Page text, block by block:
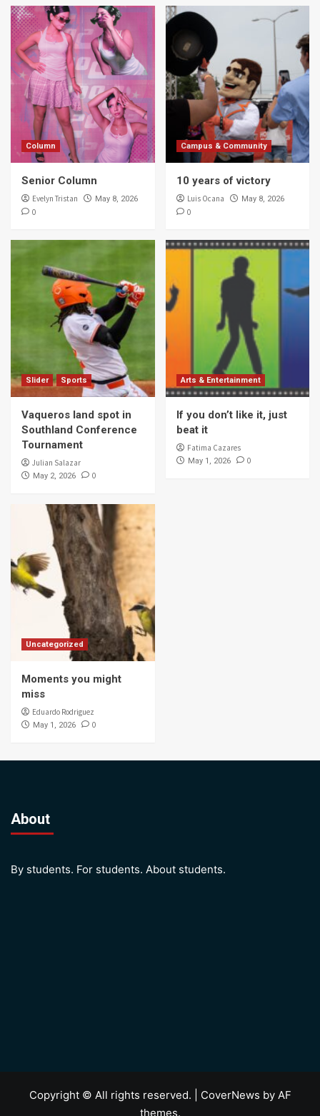
Column
Senior Column
Evelyn Tristan May 8, 2026
0
Campus & Community
10 years of victory
Luis Ocana May 8, 2026
0
Slider Sports
Vaqueros land spot in
Southland Conference
Tournament
Julian Salazar
May 2, 2026 0
Arts & Entertainment
If you don’t like it, just
beat it
Fatima Cazares
May 1, 2026 0
Uncategorized
Moments you might
miss
Eduardo Rodriguez
May 1, 2026 0
About
By students. For students. About students.
Copyright © All rights reserved. CoverNews by AF
themes.